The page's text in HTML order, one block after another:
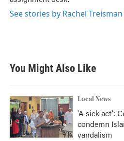
See stories by Rachel Treisman
You Might Also Like
Local News
'A sick act':
condemn
vandalism